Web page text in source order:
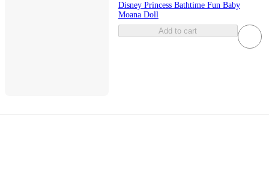
Disney Princess Bathtime Fun Baby
Moana Doll
Add to cart